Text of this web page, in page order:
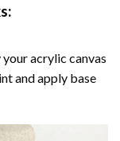
acrylic canvas
and apply base